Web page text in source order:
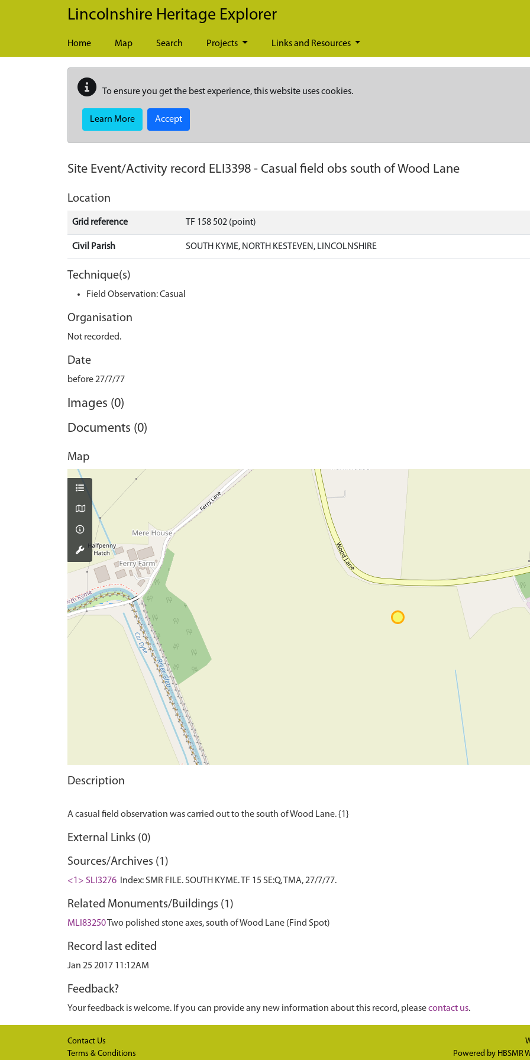
Skip to main content
Lincolnshire Heritage Explorer
Home Map Search Projects Links and Resources
To ensure you get the best experience, this website uses cookies.
Learn More Accept
Site Event/Activity record ELI3398 - Casual field obs south of Wood Lane
Location
Grid reference TF 158 502 (point)
Civil Parish SOUTH KYME, NORTH KESTEVEN, LINCOLNSHIRE
Technique(s)
Field Observation: Casual
Organisation
Not recorded.
Date
before 27/7/77
Images (0)
Documents (0)
Map
Description
External Links (0)
Sources/Archives (1)
<1> SLI3276 Index: SMR FILE. SOUTH KYME. TF 15 SE:Q, TMA, 27/7/77.
Related Monuments/Buildings (1)
MLI83250Two polished stone axes, south of Wood Lane (Find Spot)
Record last edited
Jan 25 2017 11:12AM
Feedback?
Your feedback is welcome. If you can provide any new information about this record, pleasecontact us.
Contact Us
Terms & Conditions
Powered by HBSMR